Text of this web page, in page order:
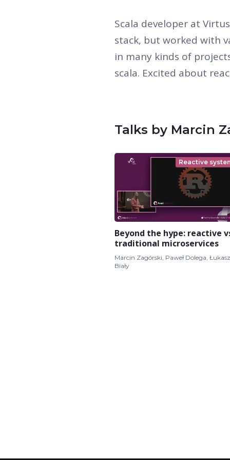
Scala developer at
stack, but worked with
in many kinds of
scala. Excited about
Talks by Marcin
Reactive
Beyond the hype: reactive
traditional microservices
Marcin Zagórski, Paweł Dolega,
Biały